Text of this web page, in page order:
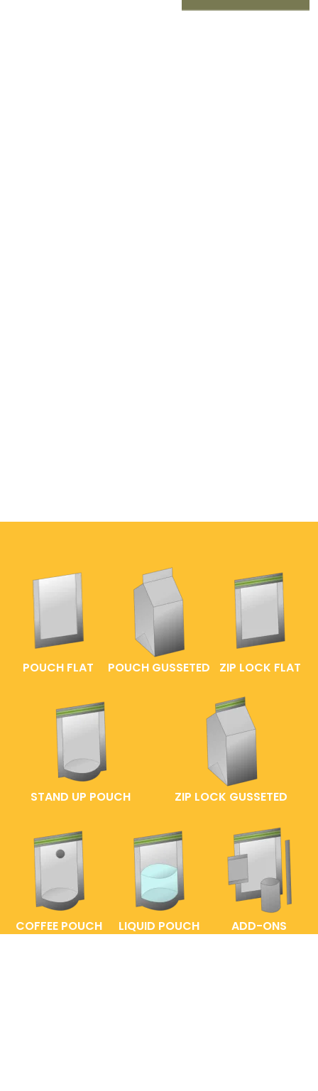
POUCH FLAT POUCH GUSSETED ZIP LOCK FLAT
STAND UP POUCH ZIP LOCK GUSSETED
COFFEE POUCH LIQUID POUCH ADD-ONS